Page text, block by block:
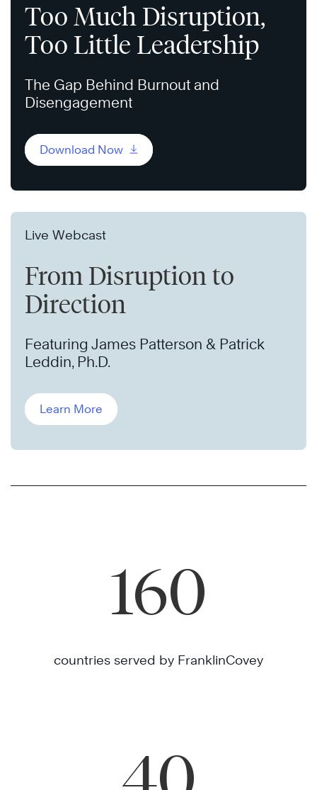
Too Much Disruption,
Too Little Leadership
The Gap Behind Burnout and
Disengagement
Download Now
Live Webcast
From Disruption to
Direction
Featuring James Patterson & Patrick
Leddin, Ph.D.
Learn More
160
countries served by FranklinCovey